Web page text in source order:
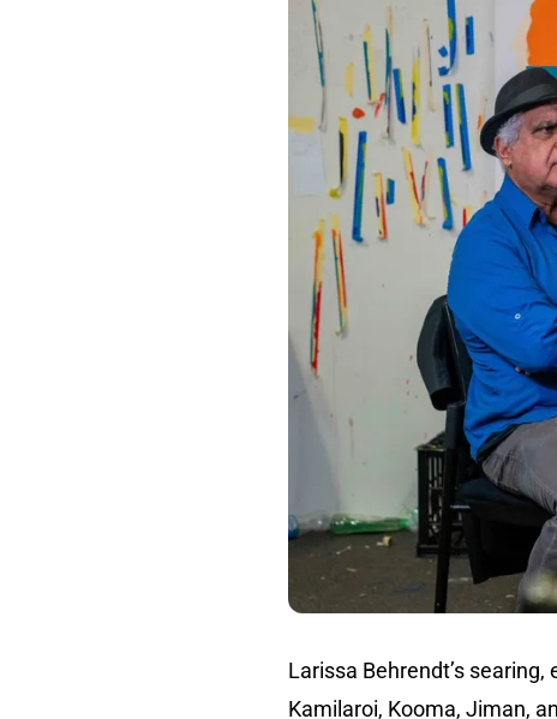
Larissa Behrendt’s
Kamilaroi, Kooma, Jiman,